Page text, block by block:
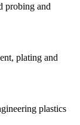
probing and
plating and
plastics